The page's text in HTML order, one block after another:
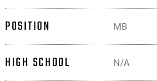
POSITION MB
HIGH SCHOOL N/A